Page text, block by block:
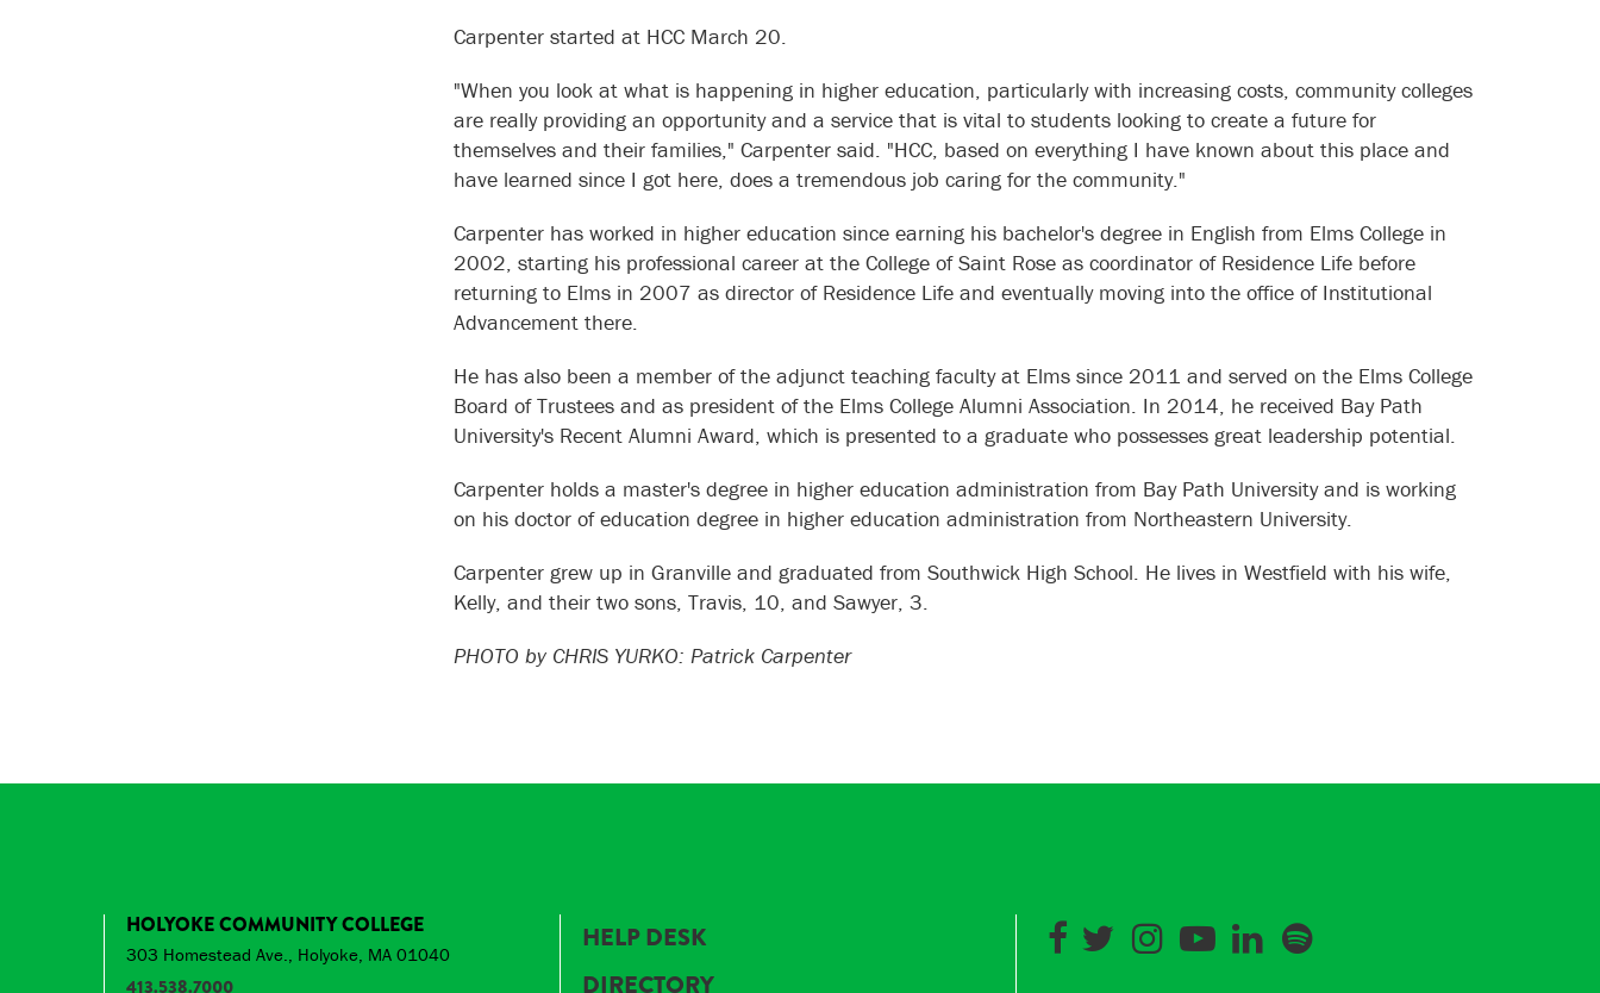
Carpenter started at HCC March 20.
"When you look at what is happening in higher education, particularly with increasing costs, community colleges
are really providing an opportunity and a service that is vital to students looking to create a future for
themselves and their families," Carpenter said. "HCC, based on everything I have known about this place and
have learned since I got here, does a tremendous job caring for the community."
Carpenter has worked in higher education since earning his bachelor's degree in English from Elms College in
2002, starting his professional career at the College of Saint Rose as coordinator of Residence Life before
returning to Elms in 2007 as director of Residence Life and eventually moving into the office of Institutional
Advancement there.
He has also been a member of the adjunct teaching faculty at Elms since 2011 and served on the Elms College
Board of Trustees and as president of the Elms College Alumni Association. In 2014, he received Bay Path
University's Recent Alumni Award, which is presented to a graduate who possesses great leadership potential.
Carpenter holds a master's degree in higher education administration from Bay Path University and is working
on his doctor of education degree in higher education administration from Northeastern University.
Carpenter grew up in Granville and graduated from Southwick High School. He lives in Westfield with his wife,
Kelly, and their two sons, Travis, 10, and Sawyer, 3.
PHOTO by CHRIS YURKO: Patrick Carpenter
HOLYOKE COMMUNITY COLLEGE
303 Homestead Ave., Holyoke, MA 01040
413.538.7000
HELP DESK
DIRECTORY